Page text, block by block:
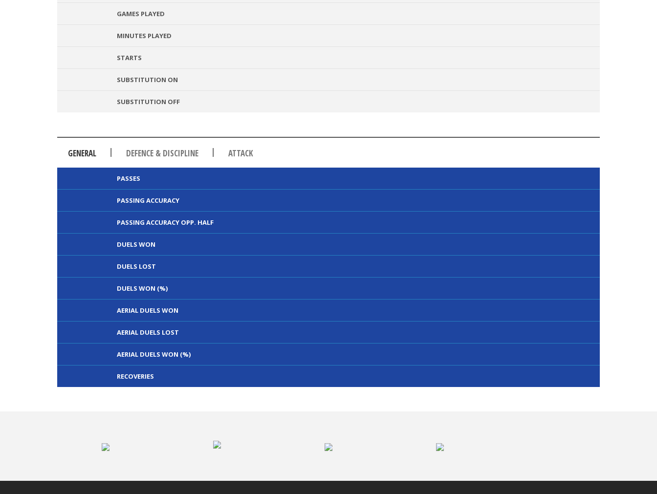
GAMES PLAYED
MINUTES PLAYED
STARTS
SUBSTITUTION ON
SUBSTITUTION OFF
GENERAL | DEFENCE & DISCIPLINE | ATTACK
PASSES
PASSING ACCURACY
PASSING ACCURACY OPP. HALF
DUELS WON
DUELS LOST
DUELS WON (%)
AERIAL DUELS WON
AERIAL DUELS LOST
AERIAL DUELS WON (%)
RECOVERIES